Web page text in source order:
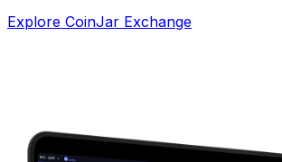
Explore CoinJar Exchange